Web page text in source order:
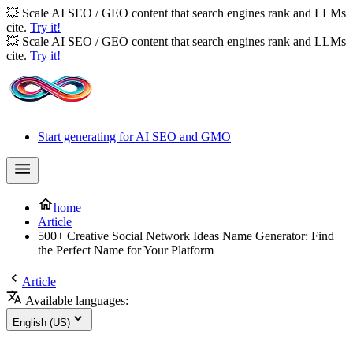
💥 Scale AI SEO / GEO content that search engines rank and LLMs
cite. Try it!
💥 Scale AI SEO / GEO content that search engines rank and LLMs
cite. Try it!
Start generating for AI SEO and GMO
home
Article
500+ Creative Social Network Ideas Name Generator: Find
the Perfect Name for Your Platform
Article
Available languages:
English (US)